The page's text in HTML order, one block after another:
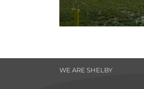
WE ARE SHELBY